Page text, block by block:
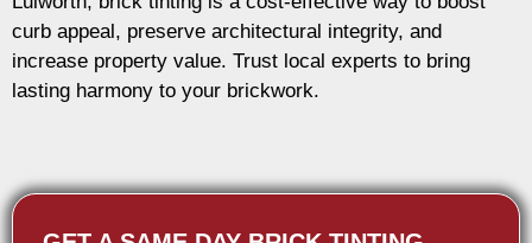
curb appeal, preserve architectural integrity, and
increase property value. Trust local experts to bring
lasting harmony to your brickwork.